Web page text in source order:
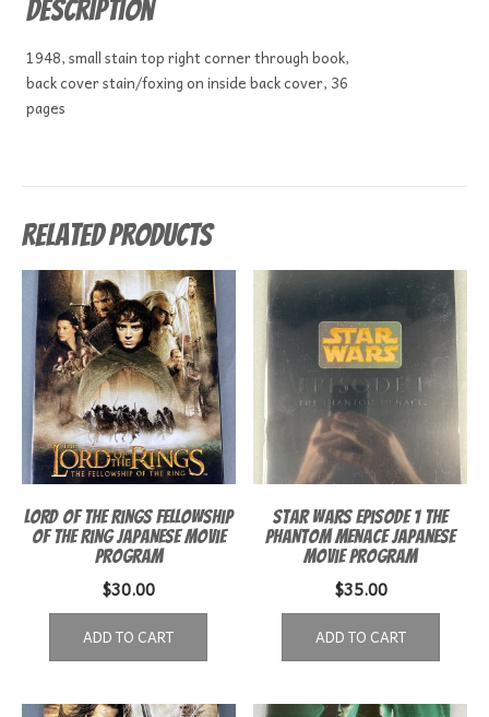
Description
1948, small stain top right corner through book,
back cover stain/foxing on inside back cover, 36
pages
Related products
Lord of the Rings Fellowship
of the Ring Japanese Movie
Program
$30.00
ADD TO CART
Star Wars Episode 1 The
Phantom Menace Japanese
Movie Program
$35.00
ADD TO CART